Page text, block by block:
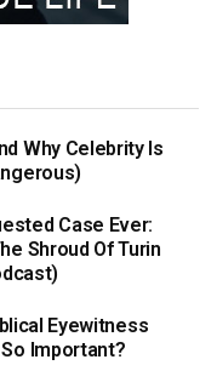
Why Celebrity Is
Case Ever:
Shroud Of Turin
Eyewitness
Important?